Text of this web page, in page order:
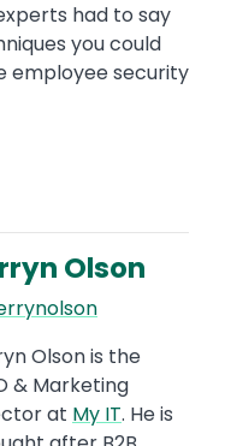
had to say
you could
employee security
Olson
Olson is the
& Marketing
at My IT. He is